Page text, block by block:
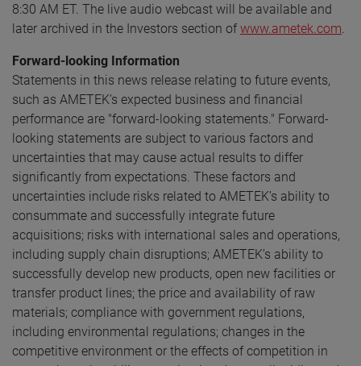
8:30 AM ET. The live audio webcast will be available and
later archived in the Investors section ofwww.ametek.com
Forward-looking Information
Statements in this news release relating to future events,
such as AMETEK’s expected business and financial
performance are "forward-looking statements." Forward-
looking statements are subject to various factors and
uncertainties that may cause actual results to differ
significantly from expectations. These factors and
uncertainties include risks related to AMETEK’s ability to
consummate and successfully integrate future
acquisitions; risks with international sales and operations,
including supply chain disruptions; AMETEK’s ability to
successfully develop new products, open new facilities or
transfer product lines; the price and availability of raw
materials; compliance with government regulations,
including environmental regulations; changes in the
competitive environment or the effects of competition in